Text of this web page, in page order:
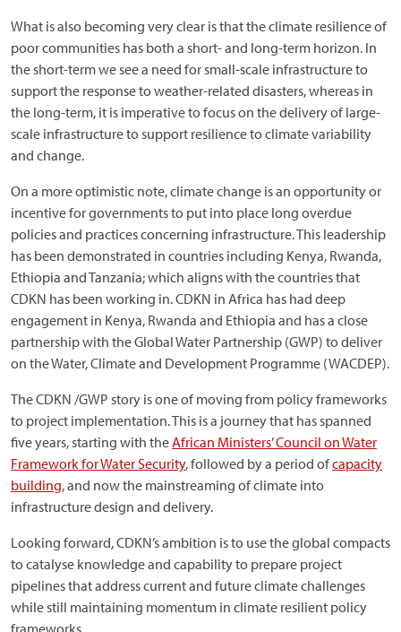
What is also becoming very clear is that the climate resilience of
poor communities has both a short- and long-term horizon. In
the short-term we see a need for small-scale infrastructure to
support the response to weather-related disasters, whereas in
the long-term, it is imperative to focus on the delivery of large-
scale infrastructure to support resilience to climate variability
and change.
On a more optimistic note, climate change is an opportunity or
incentive for governments to put into place long overdue
policies and practices concerning infrastructure. This leadership
has been demonstrated in countries including Kenya, Rwanda,
Ethiopia and Tanzania; which aligns with the countries that
CDKN has been working in. CDKN in Africa has had deep
engagement in Kenya, Rwanda and Ethiopia and has a close
partnership with the Global Water Partnership (GWP) to deliver
on the Water, Climate and Development Programme (WACDEP).
The CDKN /GWP story is one of moving from policy frameworks
to project implementation. This is a journey that has spanned
five years, starting with theAfrican Ministers’ Council on Water
Framework for Water Security, followed by a period ofcapacity
building, and now the mainstreaming of climate into
infrastructure design and delivery.
Looking forward, CDKN’s ambition is to use the global compacts
to catalyse knowledge and capability to prepare project
pipelines that address current and future climate challenges
while still maintaining momentum in climate resilient policy
frameworks.